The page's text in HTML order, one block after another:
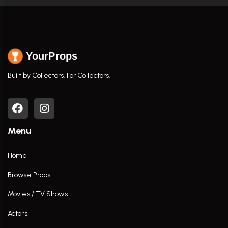
YourProps
Built by Collectors. For Collectors.
Menu
Home
Browse Props
Movies / TV Shows
Actors